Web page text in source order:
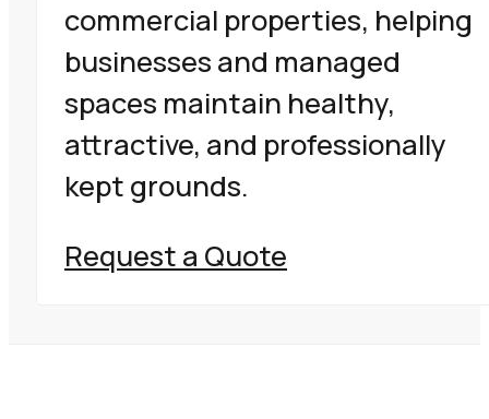
commercial properties, helping
businesses and managed
spaces maintain healthy,
attractive, and professionally
kept grounds.
Request a Quote